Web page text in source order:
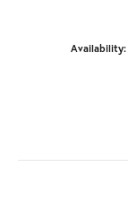
Availability: